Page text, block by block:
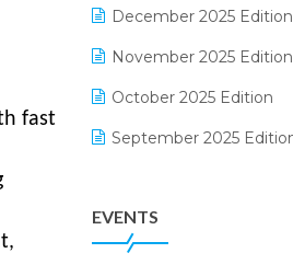
fast
Expiry Stock Reporting
F&B
FMCG Software
Footwear Software
Grocery Software
GST
December 2025 Edition
November 2025 Edition
October 2025 Edition
September 2025
July 2025 Edition
June 2025 Edition
EVENTS